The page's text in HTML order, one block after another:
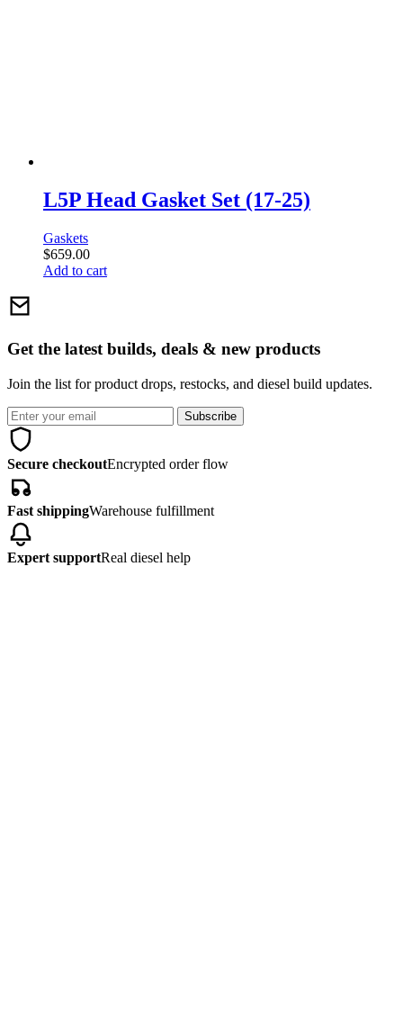
L5P Head Gasket Set (17-25)
Gaskets
$659.00
Add to cart
Get the latest builds, deals & new products
Join the list for product drops, restocks, and diesel build updates.
Subscribe
Secure checkoutEncrypted order flow
Fast shippingWarehouse fulfillment
Expert supportReal diesel help